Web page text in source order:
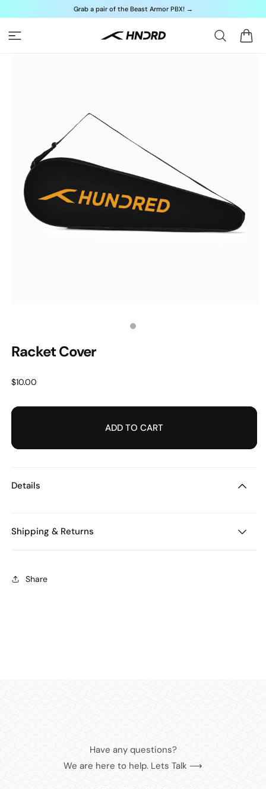
content
Grab a pair of the Beast Armor PBX!→
Cart
MODAL
Media
Racket Cover
Regular
$10.00
ADD TO CART
Details
Shipping & Returns
Share
Have any questions?
We are here to help. Lets Talk ⟶